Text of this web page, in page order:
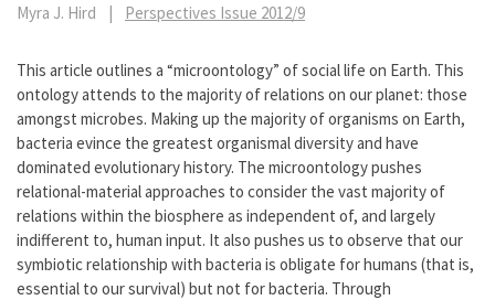
Myra J. Hird | Perspectives Issue 2012/9
This article outlines a “microontology” of social life on Earth. This
ontology attends to the majority of relations on our planet: those
amongst microbes. Making up the majority of organisms on Earth,
bacteria evince the greatest organismal diversity and have
dominated evolutionary history. The microontology pushes
relational-material approaches to consider the vast majority of
relations within the biosphere as independent of, and largely
indifferent to, human input. It also pushes us to observe that our
symbiotic relationship with bacteria is obligate for humans (that is,
essential to our survival) but not for bacteria. Through